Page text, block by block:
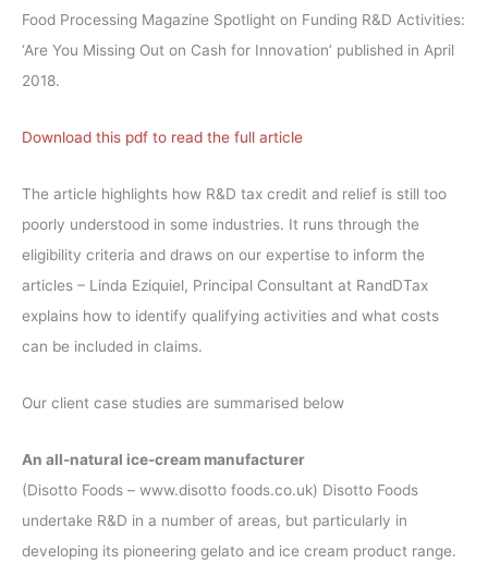
Food Processing Magazine Spotlight on Funding R&D Activities:
‘Are You Missing Out on Cash for Innovation’ published in April
2018.
Download this pdf to read the full article
The article highlights how R&D tax credit and relief is still too
poorly understood in some industries. It runs through the
eligibility criteria and draws on our expertise to inform the
articles – Linda Eziquiel, Principal Consultant at RandDTax
explains how to identify qualifying activities and what costs
can be included in claims.
Our client case studies are summarised below
An all-natural ice-cream manufacturer
(Disotto Foods – www.disotto foods.co.uk) Disotto Foods
undertake R&D in a number of areas, but particularly in
developing its pioneering gelato and ice cream product range.